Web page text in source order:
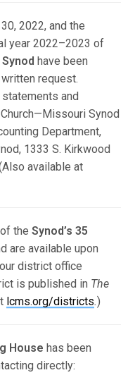
2022, and the
year 2022–2023 of
have been
request.
and
Synod
Department,
1333 S. Kirkwood
available at
of theSynod’s 35
are available upon
district office
is published in The
lcms.org/districts.)
House has been
directly: